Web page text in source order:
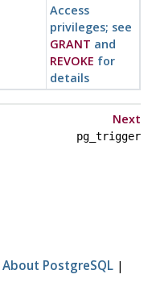
Access
privileges; see
GRANT and
REVOKE for
details
Next
pg_trigger
About PostgreSQL |